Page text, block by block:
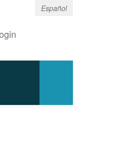
Español